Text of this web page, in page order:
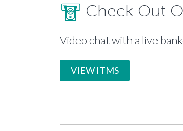
Check Out
Video chat with a live
VIEW ITMS